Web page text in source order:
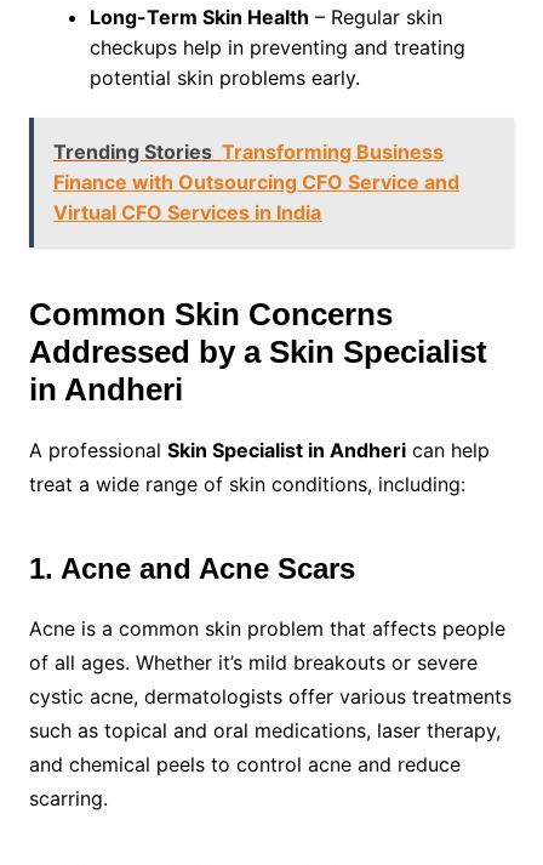
Long-Term Skin Health – Regular skin
checkups help in preventing and treating
potential skin problems early.
Trending Stories Transforming Business
Finance with Outsourcing CFO Service and
Virtual CFO Services in India
Common Skin Concerns
Addressed by a Skin Specialist
in Andheri
A professional Skin Specialist in Andherican help
treat a wide range of skin conditions, including:
1. Acne and Acne Scars
Acne is a common skin problem that affects people
of all ages. Whether it’s mild breakouts or severe
cystic acne, dermatologists offer various treatments
such as topical and oral medications, laser therapy,
and chemical peels to control acne and reduce
scarring.